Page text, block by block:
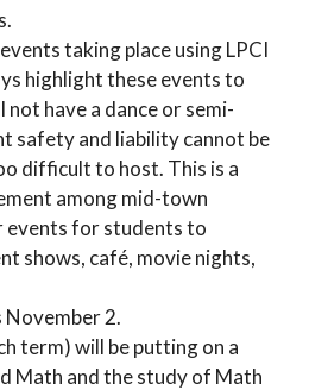
taking place using LPCI
highlight these events to
not have a dance or semi-
safety and liability cannot be
difficult to host. This is a
among mid-town
events for students to
shows, café, movie nights,
2.
term) will be putting on a
Math and the study of Math